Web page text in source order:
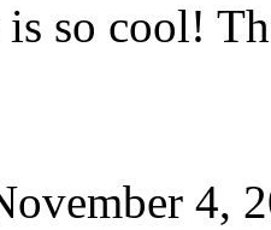
is so cool!
4,